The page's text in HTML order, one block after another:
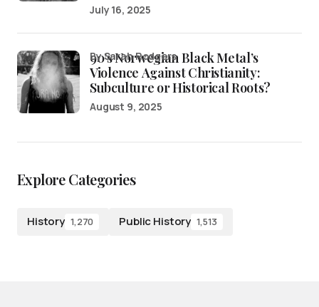
July 16, 2025
90’s Norwegian Black Metal’s
Violence Against Christianity:
Subculture or Historical Roots?
by Sarah Rodgers
August 9, 2025
Explore Categories
History 1,270 Public History 1,513